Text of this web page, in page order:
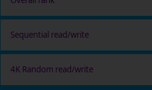
Sequential read/write
4K Random read/write